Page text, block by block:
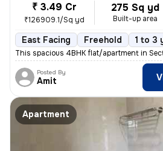
₹ 3.49 Cr
₹126909.1/Sq yd
275 Sq yd
Built-up area
East Facing Freehold 1 to 3
This spacious 4BHK flat/apartment in
Posted By
Amit
Apartment